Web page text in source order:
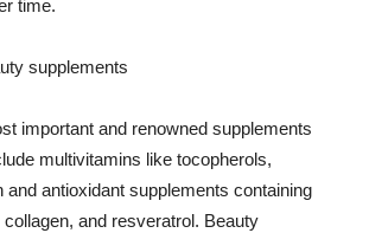
time.
supplements
important and renowned supplements
multivitamins like tocopherols,
and antioxidant supplements containing
and resveratrol. Beauty